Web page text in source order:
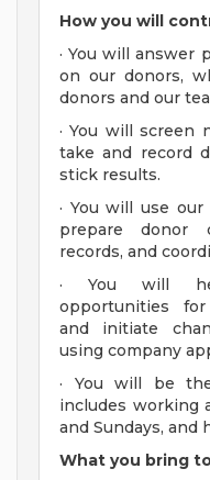
How you will
· You will answer
on our donors,
donors and our
· You will screen
take and record
stick results.
· You will use
prepare donor
records, and
· You will
opportunities
and initiate
using company
· You will be
includes working
and Sundays, and
What you bring